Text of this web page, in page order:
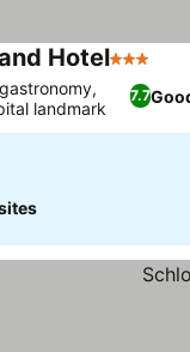
Hotel3 Stars
7.7
landmark